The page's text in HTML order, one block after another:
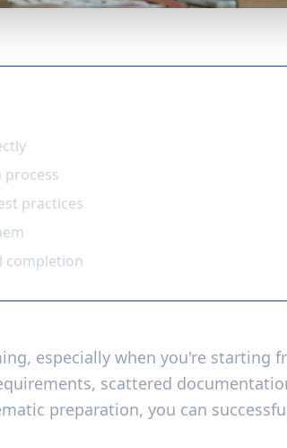
process
practices
completion
especially when you're starting
scattered
preparation, you can